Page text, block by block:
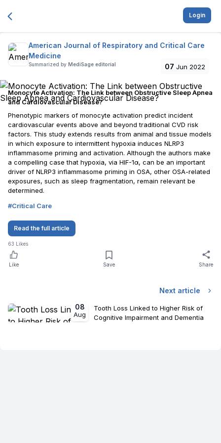
Login
American Journal of Respiratory and Critical Care
Medicine
Summarized by MediSage editorial 07 Jun 2022
Monocyte Activation: The Link between Obstructive Sleep Apnea
and Cardiovascular Disease?
Phenotypic markers of monocyte activation predict incident
cardiovascular events above and beyond traditional CVD risk
factors. This study extends results from animal and tissue models
in which exposure to intermittent hypoxia induces NLRP3
inflammasome priming and activation. Although the authors make
a compelling case that hypoxia, via HIF-1α, can be an important
driver of NLRP3 inflammasome priming in OSA, other OSA-related
exposures, such as sleep fragmentation, remain relevant be
determined.
#Critical Care
Read the full article
63 Likes
Like Save Share
Next article
08
Aug
Tooth Loss Linked to Higher Risk of
Cognitive Impairment and Dementia